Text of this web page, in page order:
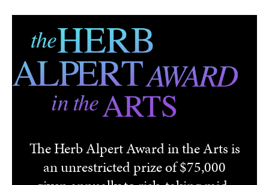
Skip to main content
The Herb Alpert Award in the Arts is
an unrestricted prize of $75,000